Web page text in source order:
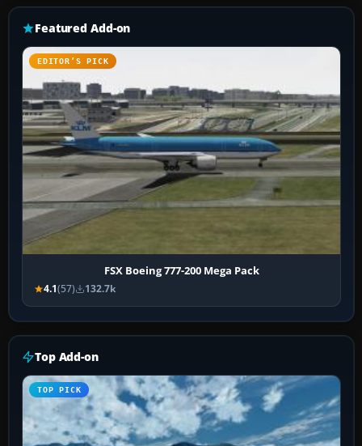
Featured Add-on
EDITOR’S PICK
FSX Boeing 777-200 Mega Pack
4.1(57) 132.7k
Top Add-on
TOP PICK